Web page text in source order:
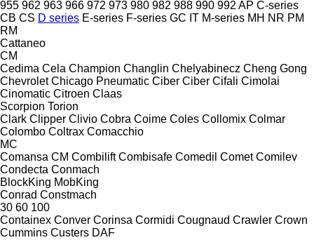
955 962 963 966 972 973 980 982 988 990 992 AP C-series
CB CS D series E-series F-series GC IT M-series MH NR PM
RM
Cattaneo
CM
Cedima Cela Champion Changlin Chelyabinecz Cheng Gong
Chevrolet Chicago Pneumatic Ciber Ciber Cifali Cimolai
Cinomatic Citroen Claas
Scorpion Torion
Clark Clipper Clivio Cobra Coime Coles Collomix Colmar
Colombo Coltrax Comacchio
MC
Comansa CM Combilift Combisafe Comedil Comet Comilev
Condecta Conmach
BlockKing MobKing
Conrad Constmach
30 60 100
Containex Conver Corinsa Cormidi Cougnaud Crawler Crown
Cummins Custers DAF